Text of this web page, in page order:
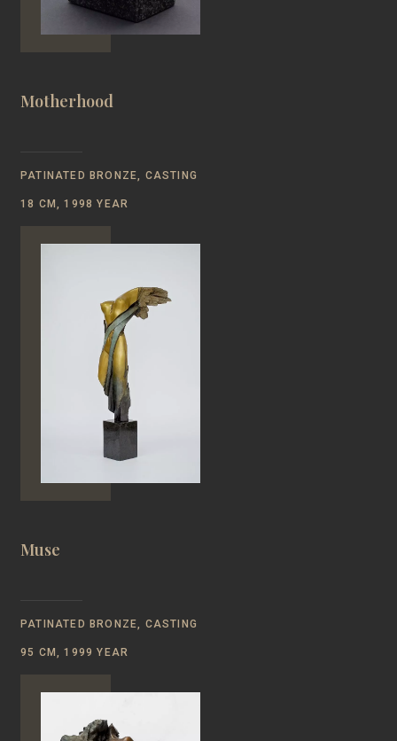
Motherhood
PATINATED BRONZE, CASTING
18 CM, 1998 YEAR
Muse
PATINATED BRONZE, CASTING
95 CM, 1999 YEAR